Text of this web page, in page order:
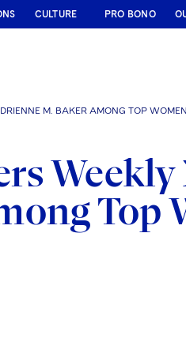
CULTURE PRO BONO
M. BAKER AMONG TOP
Weekly
Top